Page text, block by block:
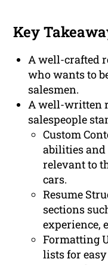
Key
A well-crafted
who wants to
salesmen.
A well-written
salespeople
Custom
abilities
relevant to
cars.
Resume
sections
experience,
Formatting
lists for